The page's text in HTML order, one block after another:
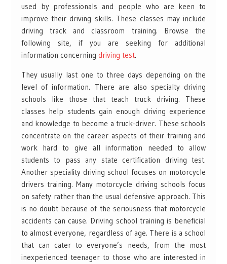
used by professionals and people who are keen to
improve their driving skills. These classes may include
driving track and classroom training. Browse the
following site, if you are seeking for additional
information concerning driving test. ​
They usually last one to three days depending on the
level of information. There are also specialty driving
schools like those that teach truck driving. These
classes help students gain enough driving experience
and knowledge to become a truck-driver. These schools
concentrate on the career aspects of their training and
work hard to give all information needed to allow
students to pass any state certification driving test.
Another speciality driving school focuses on motorcycle
drivers training. Many motorcycle driving schools focus
on safety rather than the usual defensive approach. This
is no doubt because of the seriousness that motorcycle
accidents can cause. Driving school training is beneficial
to almost everyone, regardless of age. There is a school
that can cater to everyone’s needs, from the most
inexperienced teenager to those who are interested in